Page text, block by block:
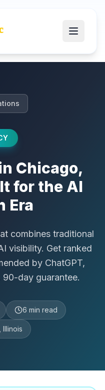
Chicago,
for the AI
Era
combines traditional
visibility. Get ranked
by ChatGPT,
90-day guarantee.
6 min read
Illinois